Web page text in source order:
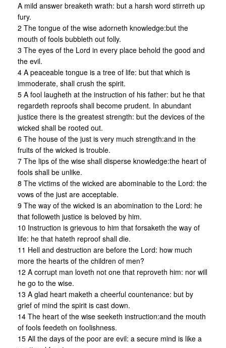
A mild answer breaketh wrath: but a harsh word stirreth up
fury.
2 The tongue of the wise adorneth knowledge:but the
mouth of fools bubbleth out folly.
3 The eyes of the Lord in every place behold the good and
the evil.
4 A peaceable tongue is a tree of life: but that which is
immoderate, shall crush the spirit.
5 A fool laugheth at the instruction of his father: but he that
regardeth reproofs shall become prudent. In abundant
justice there is the greatest strength: but the devices of the
wicked shall be rooted out.
6 The house of the just is very much strength:and in the
fruits of the wicked is trouble.
7 The lips of the wise shall disperse knowledge:the heart of
fools shall be unlike.
8 The victims of the wicked are abominable to the Lord: the
vows of the just are acceptable.
9 The way of the wicked is an abomination to the Lord: he
that followeth justice is beloved by him.
10 Instruction is grievous to him that forsaketh the way of
life: he that hateth reproof shall die.
11 Hell and destruction are before the Lord: how much
more the hearts of the children of men?
12 A corrupt man loveth not one that reproveth him: nor will
he go to the wise.
13 A glad heart maketh a cheerful countenance: but by
grief of mind the spirit is cast down.
14 The heart of the wise seeketh instruction:and the mouth
of fools feedeth on foolishness.
15 All the days of the poor are evil: a secure mind is like a